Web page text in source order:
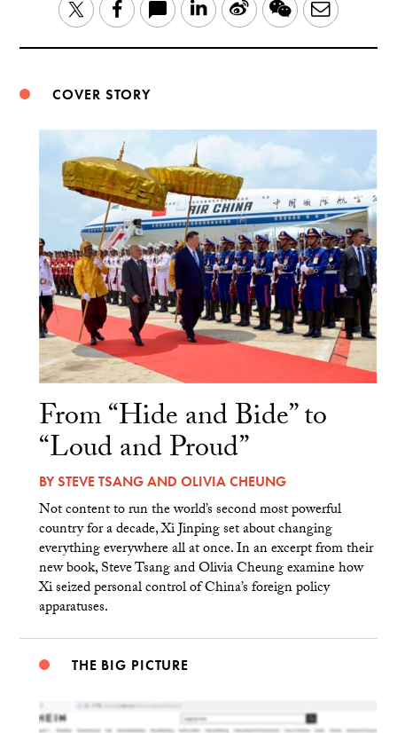
TwitterFacebook LinkedIn
Sina WeChatEmail
COVER STORY
From “Hide and Bide” to
“Loud and Proud”
BYSTEVE TSANGAND OLIVIA CHEUNG
Not content to run the world’s second most powerful
country for a decade, Xi Jinping set about changing
everything everywhere all at once. In an excerpt from their
new book, Steve Tsang and Olivia Cheung examine how
Xi seized personal control of China’s foreign policy
apparatuses.
THE BIG PICTURE